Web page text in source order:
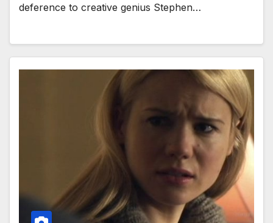
deference to creative genius Stephen…